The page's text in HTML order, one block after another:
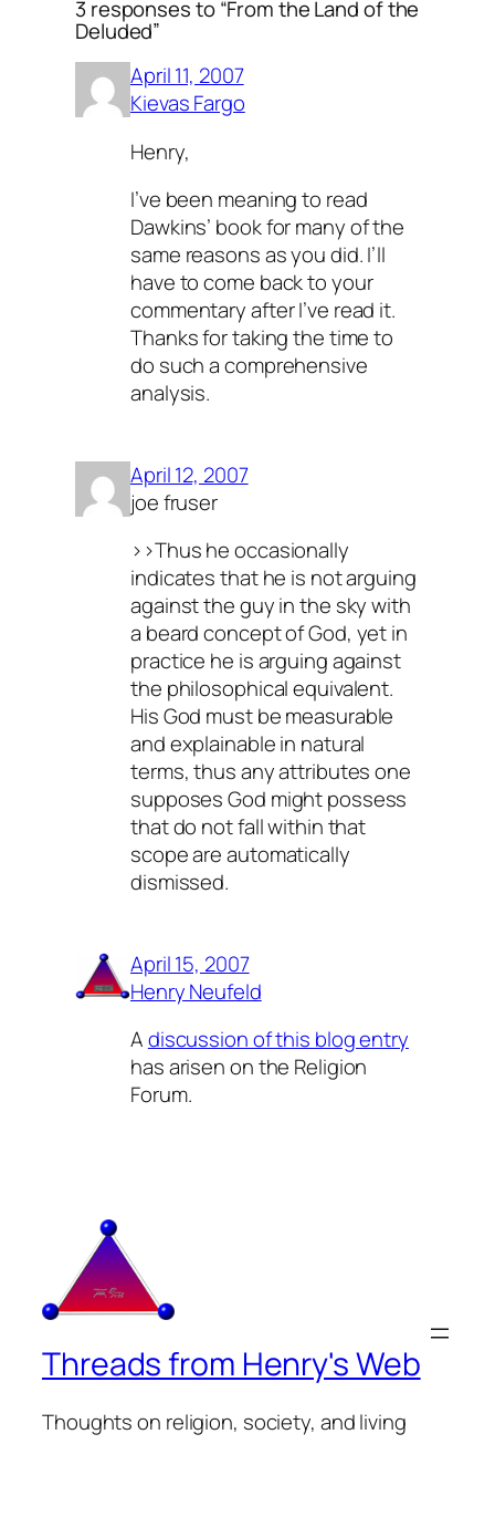
3 responses to “From the Land of the
Deluded”
April 11, 2007
Kievas Fargo
Henry,
I’ve been meaning to read
Dawkins’ book for many of the
same reasons as you did. I’ll
have to come back to your
commentary after I’ve read it.
Thanks for taking the time to
do such a comprehensive
analysis.
April 12, 2007
joe fruser
>>Thus he occasionally
indicates that he is not arguing
against the guy in the sky with
a beard concept of God, yet in
practice he is arguing against
the philosophical equivalent.
His God must be measurable
and explainable in natural
terms, thus any attributes one
supposes God might possess
that do not fall within that
scope are automatically
dismissed.
April 15, 2007
Henry Neufeld
Adiscussion of this blog entry
has arisen on the Religion
Forum.
Threads from Henry's Web
Thoughts on religion, society, and living